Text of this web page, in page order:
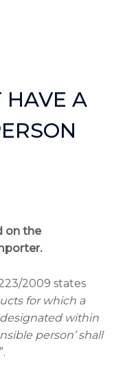
HAVE A
on the
2009 states
for which a
within
person’ shall
”.